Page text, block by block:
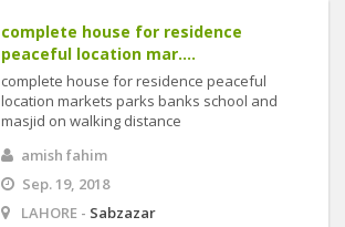
complete house for residence
peaceful location mar....
complete house for residence peaceful
location markets parks banks school and
masjid on walking distance
amish fahim
Sep. 19, 2018
LAHORE - Sabzazar